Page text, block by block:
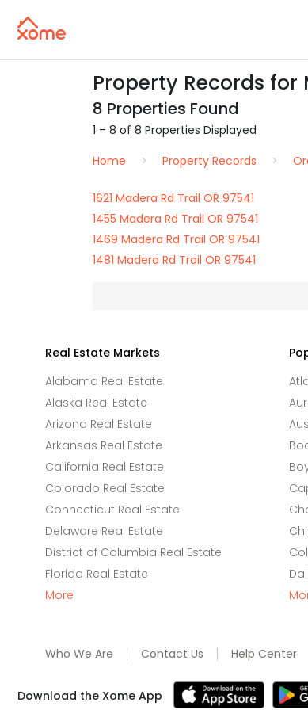
Property Records for
8 Properties Found
1 – 8 of 8 Properties Displayed
Home
Property Records
1621 Madera Rd Trail OR 97541
1455 Madera Rd Trail OR 97541
1469 Madera Rd Trail OR 97541
1481 Madera Rd Trail OR 97541
Real Estate Markets
Alabama Real Estate
Alaska Real Estate
Arizona Real Estate
Arkansas Real Estate
California Real Estate
Colorado Real Estate
Connecticut Real Estate
Delaware Real Estate
District of Columbia Real Estate
Florida Real Estate
More
Who We Are Contact Us Help Center
Download the Xome App